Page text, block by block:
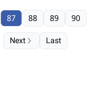
87 88 89 90
Next Last